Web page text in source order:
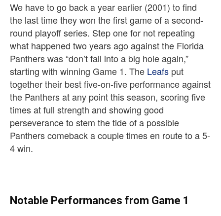
We have to go back a year earlier (2001) to find
the last time they won the first game of a second-
round playoff series. Step one for not repeating
what happened two years ago against the Florida
Panthers was “don’t fall into a big hole again,”
starting with winning Game 1. The Leafs put
together their best five-on-five performance against
the Panthers at any point this season, scoring five
times at full strength and showing good
perseverance to stem the tide of a possible
Panthers comeback a couple times en route to a 5-
4 win.
Notable Performances from Game 1